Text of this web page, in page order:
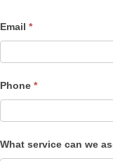
Email *
Phone *
What service can we